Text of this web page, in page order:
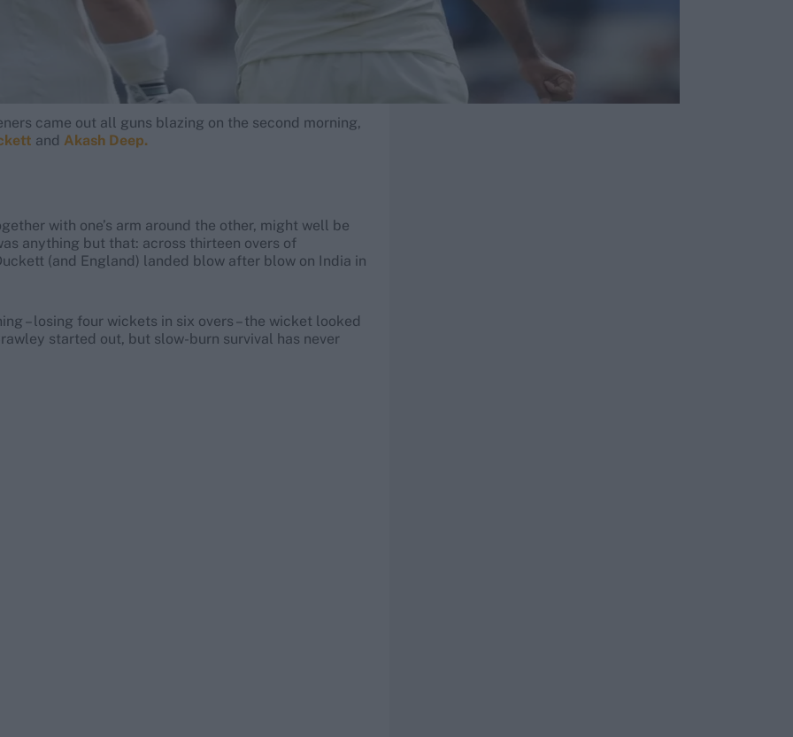
came out all guns blazing on the second morning,
and Akash Deep.
with one’s arm around the other, might well be
anything but that: across thirteen overs of
(and England) landed blow after blow on India in
– losing four wickets in six overs – the wicket looked
started out, but slow-burn survival has never